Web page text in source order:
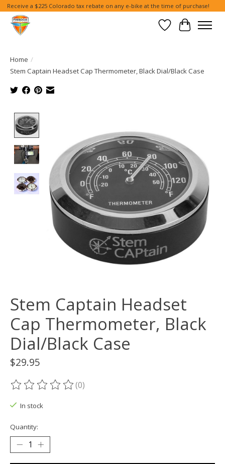
Receive a $225 Colorado tax rebate on any e-bike at the time of purchase!
Wish List
Cart
Home /
Stem Captain Headset Cap Thermometer, Black Dial/Black Case
Stem Captain Headset
Cap Thermometer, Black
Dial/Black Case
$29.95
The rating of this product is
(0)
In stock
Quantity: